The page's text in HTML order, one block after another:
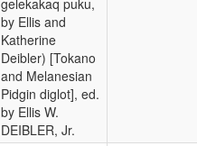
gelekakaq puku,
by Ellis and
Katherine
Deibler) [Tokano
and Melanesian
Pidgin diglot], ed.
by Ellis W.
DEIBLER, Jr.